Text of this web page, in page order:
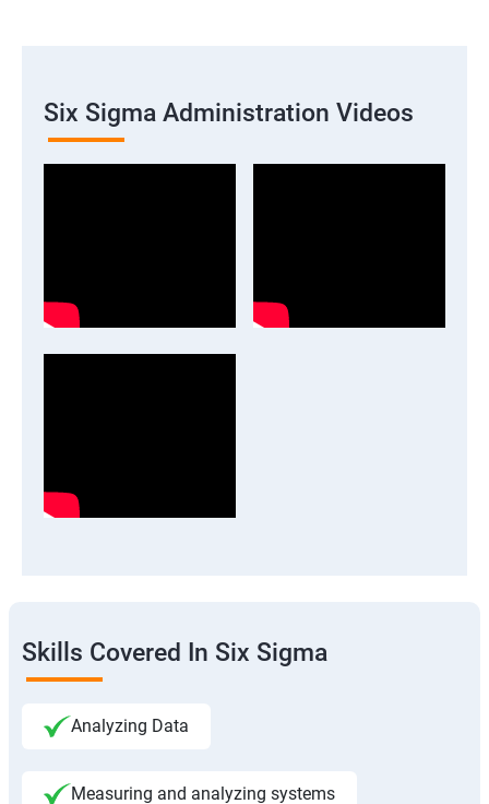
Six Sigma Administration Videos
Skills Covered In Six Sigma
Analyzing Data
Measuring and analyzing systems